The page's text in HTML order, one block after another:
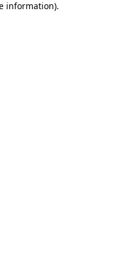
information).